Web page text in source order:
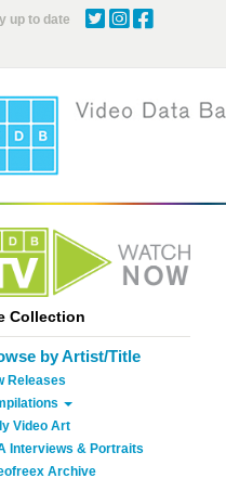
up to date
Collection
by Artist/Title
Releases
Video Art
Interviews & Portraits
Archive